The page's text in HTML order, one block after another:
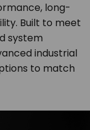
long-
Built to meet
system
industrial
to match